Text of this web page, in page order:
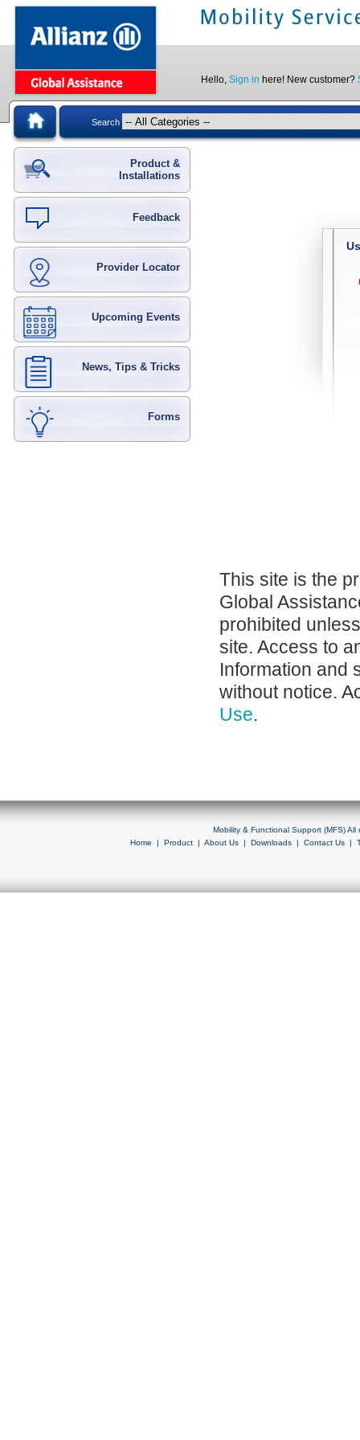
Hello, Sign in here! New customer?
Search
Product &
Installations
Feedback
Provider Locator
Upcoming Events
News, Tips & Tricks
Forms
This site is the
Global
prohibited
site. Access to
Information and
without notice.
Use.
Mobility & Functional Support (MFS)
Home | Product| About Us| Downloads| Contact Us|